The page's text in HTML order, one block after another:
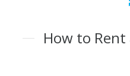
How to Rent